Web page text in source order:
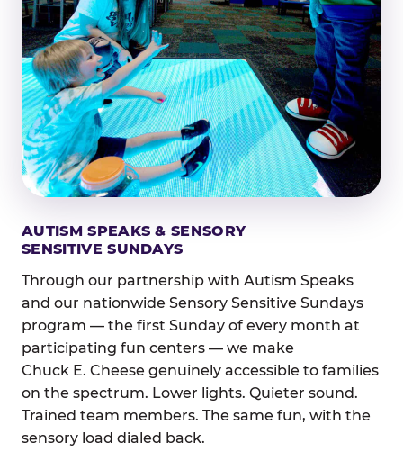
AUTISM SPEAKS & SENSORY
SENSITIVE SUNDAYS
Through our partnership with Autism Speaks
and our nationwide Sensory Sensitive Sundays
program — the first Sunday of every month at
participating fun centers — we make
Chuck E. Cheese genuinely accessible to families
on the spectrum. Lower lights. Quieter sound.
Trained team members. The same fun, with the
sensory load dialed back.